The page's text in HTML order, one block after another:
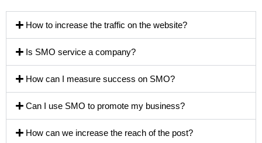
How to increase the traffic on the website?
Is SMO service a company?
How can I measure success on SMO?
Can I use SMO to promote my business?
How can we increase the reach of the post?